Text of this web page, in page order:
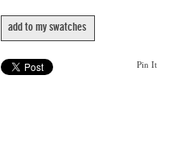
add to my swatches
Pin It